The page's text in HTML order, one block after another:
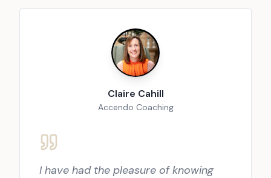
Claire Cahill
Accendo Coaching
I have had the pleasure of knowing